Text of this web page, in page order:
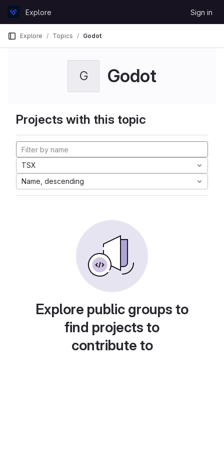
GitLabExplore Sign in
Explore Topics Godot
G Godot
Projects with this topic
TSX
Name, descending
Explore public groups to
find projects to
contribute to